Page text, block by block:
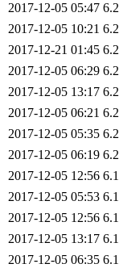
2017-12-05 05:47
2017-12-05 10:21
2017-12-21 01:45
2017-12-05 06:29
2017-12-05 13:17
2017-12-05 06:21
2017-12-05 05:35
2017-12-05 06:19
2017-12-05 12:56
2017-12-05 05:53
2017-12-05 12:56
2017-12-05 13:17
2017-12-05 06:35